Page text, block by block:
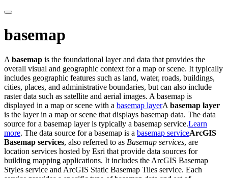
basemap
A basemap is the foundational layer and data that provides the
overall visual and geographic context for a map or scene. It typically
includes geographic features such as land, water, roads, buildings,
cities, places, and administrative boundaries, but can also include
raster data such as satellite and aerial images. A basemap is
displayed in a map or scene with a basemap layerA basemap layer
is the layer in a map or scene that displays basemap data. The data
source for a basemap layer is typically a basemap service.Learn
more. The data source for a basemap is a basemap serviceArcGIS
Basemap services, also referred to as Basemap services, are
location services hosted by Esri that provide data sources for
building mapping applications. It includes the ArcGIS Basemap
Styles service and ArcGIS Static Basemap Tiles service. Each